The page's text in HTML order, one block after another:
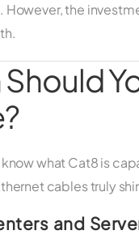
However, the
what Cat8 is
cables truly
and